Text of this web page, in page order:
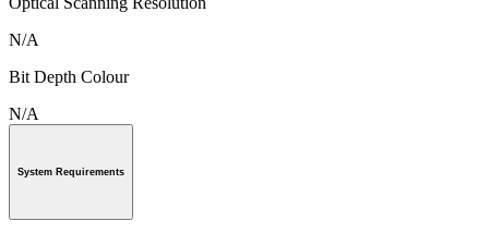
N/A
Bit Depth Colour
N/A
System Requirements